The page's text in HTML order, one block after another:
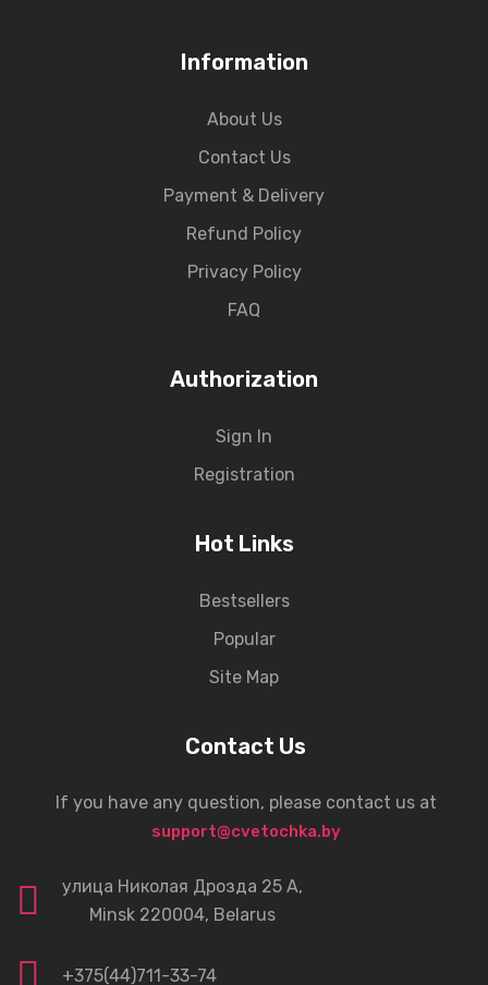
Information
About Us
Contact Us
Payment & Delivery
Refund Policy
Privacy Policy
FAQ
Authorization
Sign In
Registration
Hot Links
Bestsellers
Popular
Site Map
Contact Us
If you have any question, please contact us at
support@cvetochka.by
улица Николая Дрозда 25 А,
Minsk 220004, Belarus
+375(44)711-33-74